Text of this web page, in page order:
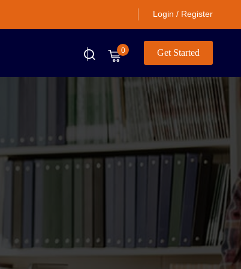
Login / Register
0 Get Started